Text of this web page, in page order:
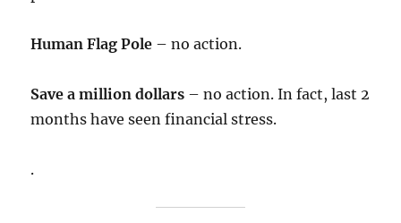
Human Flag Pole – no action.
Save a million dollars – no action. In fact, last 2
months have seen financial stress.
.